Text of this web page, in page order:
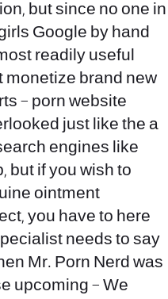
but since no one in
Google by hand
readily useful
monetize brand new
– porn website
just like the a
engines like
but if you wish to
ointment
you have to here
needs to say
Mr. Porn Nerd was
upcoming – We